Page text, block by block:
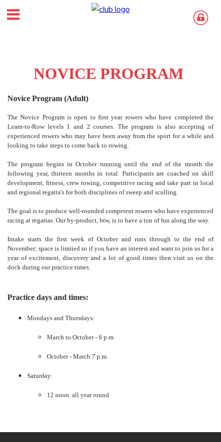
NOVICE PROGRAM
Novice Program (Adult)
The Novice Program is open to first year rowers who have completed the
Learn-to-Row levels 1 and 2 courses. The program is also accepting of
experienced rowers who may have been away from the sport for a while and
looking to take steps to come back to rowing.
The program begins in October running until the end of the month the
following year, thirteen months in total. Participants are coached on skill
development, fitness, crew rowing, competitive racing and take part in local
and regional regatta's for both disciplines of sweep and sculling.
The goal is to produce well-rounded competent rowers who have experienced
racing at regattas. Our by-product, btw, is to have a ton of fun along the way.
Intake starts the first week of October and runs through to the end of
November; space is limited so if you have an interest and want to join us for a
year of excitement, discovery and a lot of good times then visit us on the
dock during our practice times.
Practice days and times:
Mondays and Thursdays:
March to October - 6 p.m.
October - March 7 p.m.
Saturday:
12 noon. all year round